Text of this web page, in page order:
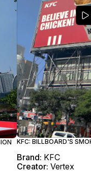
KFC: BILLBOARD'S
Brand: KFC
Creator: Vertex